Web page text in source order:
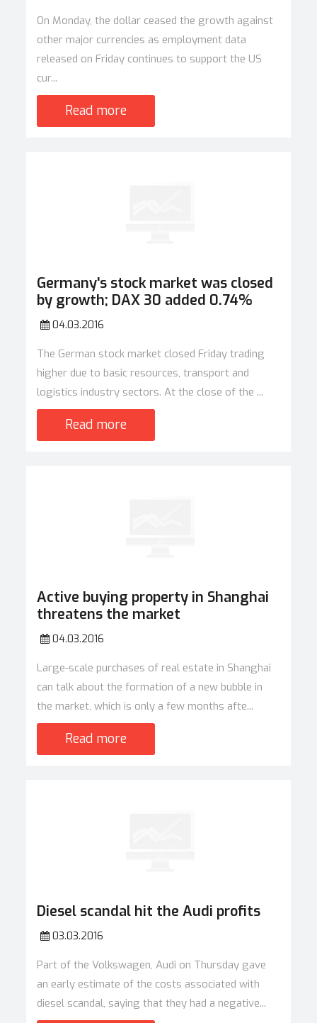
On Monday, the dollar ceased the growth against
other major currencies as employment data
released on Friday continues to support the US
cur...
Read more
Germany's stock market was closed
by growth; DAX 30 added 0.74%
04.03.2016
The German stock market closed Friday trading
higher due to basic resources, transport and
logistics industry sectors. At the close of the ...
Read more
Active buying property in Shanghai
threatens the market
04.03.2016
Large-scale purchases of real estate in Shanghai
can talk about the formation of a new bubble in
the market, which is only a few months afte...
Read more
Diesel scandal hit the Audi profits
03.03.2016
Part of the Volkswagen, Audi on Thursday gave
an early estimate of the costs associated with
diesel scandal, saying that they had a negative...